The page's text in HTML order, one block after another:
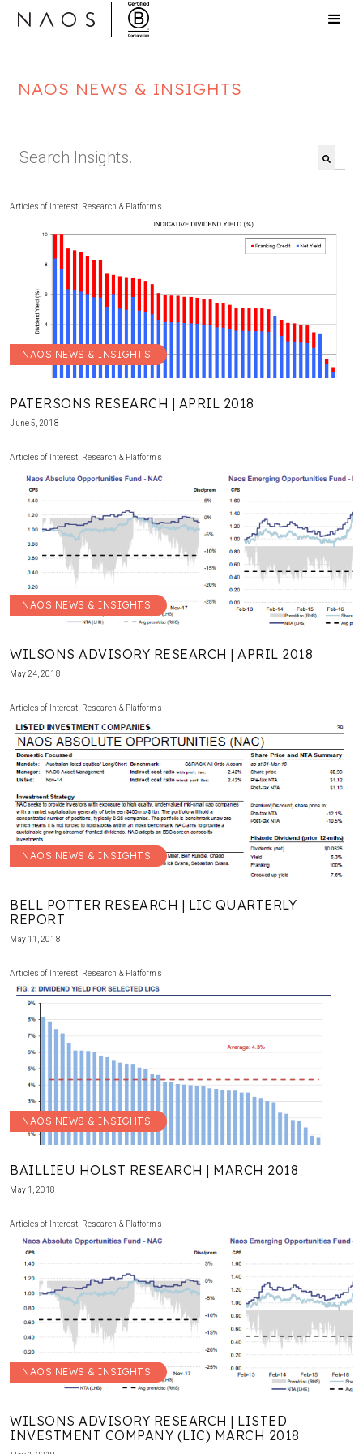
NAOS NEWS & INSIGHTS
This is a search field with an auto-suggest
Articles of Interest Research & Platforms
NAOS NEWS & INSIGHTS
PATERSONS RESEARCH | APRIL 2018
June 5, 2018
Articles of Interest Research & Platforms
NAOS NEWS & INSIGHTS
WILSONS ADVISORY RESEARCH | APRIL 2018
May 24, 2018
Articles of Interest Research & Platforms
NAOS NEWS & INSIGHTS
BELL POTTER RESEARCH | LIC QUARTERLY
REPORT
May 11, 2018
Articles of Interest Research & Platforms
NAOS NEWS & INSIGHTS
BAILLIEU HOLST RESEARCH | MARCH 2018
May 1, 2018
Articles of Interest Research & Platforms
NAOS NEWS & INSIGHTS
WILSONS ADVISORY RESEARCH | LISTED
INVESTMENT COMPANY (LIC) MARCH 2018